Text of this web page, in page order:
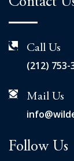
Call Us
(212) 753-
Mail Us
Follow Us